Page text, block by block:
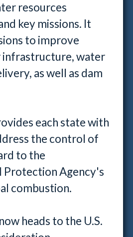
resources
key missions. It
to improve
infrastructure, water
as well as dam
each state with
the control of
to the
Protection Agency's
combustion.
heads to the U.S.